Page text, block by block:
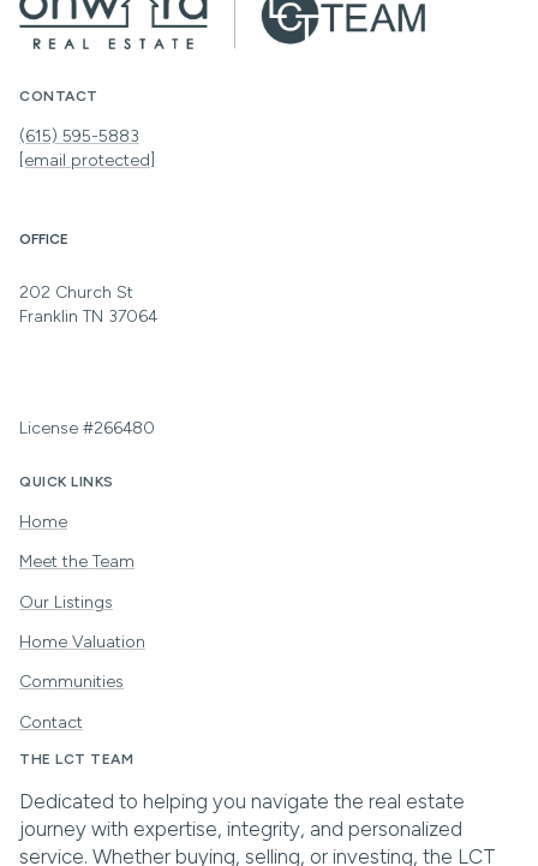
CONTACT
(615) 595-5883
[email protected]
OFFICE
202 Church St
Franklin TN 37064
License #266480
QUICK LINKS
Home
Meet the Team
Our Listings
Home Valuation
Communities
Contact